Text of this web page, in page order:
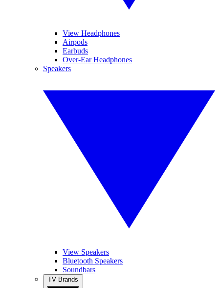
View Headphones
Airpods
Earbuds
Over-Ear Headphones
Speakers
View Speakers
Bluetooth Speakers
Soundbars